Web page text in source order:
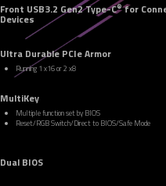
Front USB3.2 Gen2 Type-C® for
Devices
Ultra Durable PCIe Armor
Running 1 x16 or 2 x8
Dual BIOS
MultiKey
Multiple function set by BIOS
Reset/RGB Switch/Direct to BIOS/Safe Mode